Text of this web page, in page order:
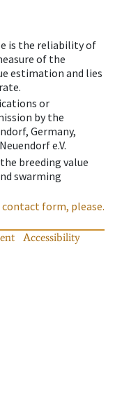
is the reliability of
of the
estimation and lies
or
by the
Germany,
e.V.
breeding value
swarming
contact form, please.
Accessibility